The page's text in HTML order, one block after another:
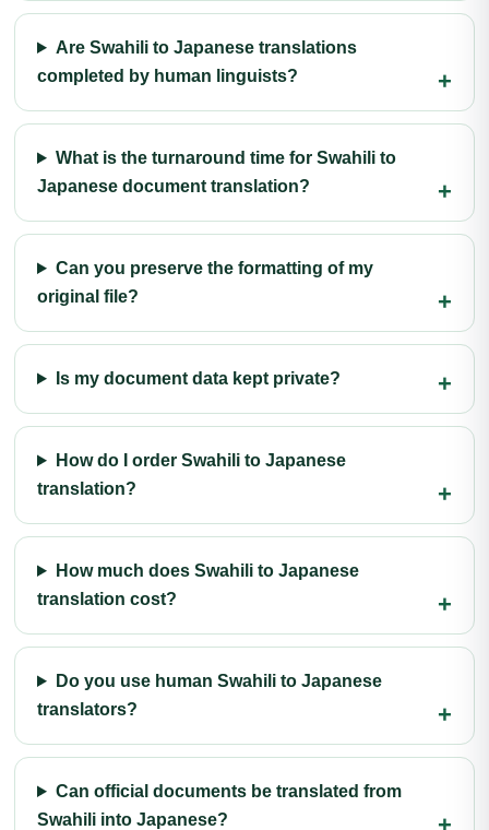
Are Swahili to Japanese translations
completed by human linguists?
What is the turnaround time for Swahili to
Japanese document translation?
Can you preserve the formatting of my
original file?
Is my document data kept private?
How do I order Swahili to Japanese
translation?
How much does Swahili to Japanese
translation cost?
Do you use human Swahili to Japanese
translators?
Can official documents be translated from
Swahili into Japanese?